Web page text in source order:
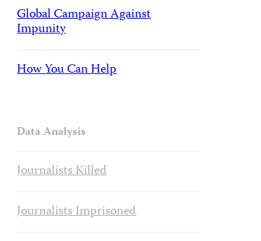
Global Campaign Against
Impunity
How You Can Help
Data Analysis
Journalists Killed
Journalists Imprisoned